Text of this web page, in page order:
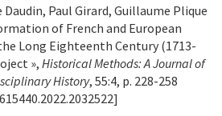
Paul Girard, Guillaume Plique
of French and European
Long Eighteenth Century (1713-
», Historical Methods: A Journal of
History, 55:4, p. 228-258